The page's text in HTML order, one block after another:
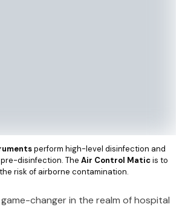
perform high-level disinfection and
disinfection. The Air Control Maticis to
risk of airborne contamination.
game-changer in the realm of hospital